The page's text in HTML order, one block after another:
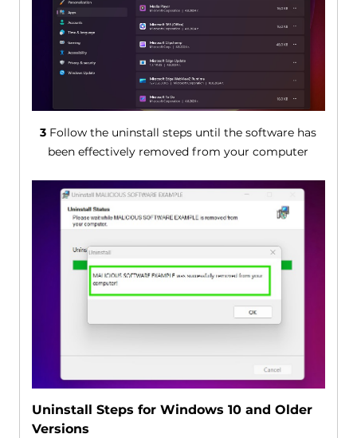
3 Follow the uninstall steps until the software has
been effectively removed from your computer
Uninstall Steps for Windows 10 and Older
Versions